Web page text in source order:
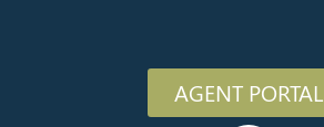
AGENT PORTAL